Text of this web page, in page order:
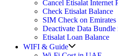
Cancel Etisalat Internet
Check Etisalat Balance
SIM Check on
Deactivate Data
Etisalat Loan Balance
WIFI & Guide
sub